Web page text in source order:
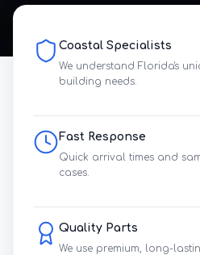
Coastal Specialists
We understand Florida's
building needs.
Fast Response
Quick arrival times and
cases.
Quality Parts
We use premium, long-